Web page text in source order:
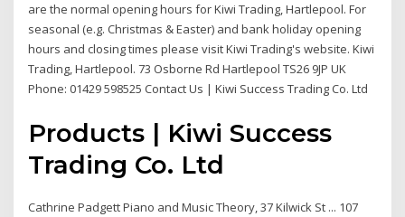
are the normal opening hours for Kiwi Trading, Hartlepool. For
seasonal (e.g. Christmas & Easter) and bank holiday opening
hours and closing times please visit Kiwi Trading's website. Kiwi
Trading, Hartlepool. 73 Osborne Rd Hartlepool TS26 9JP UK
Phone: 01429 598525 Contact Us | Kiwi Success Trading Co. Ltd
Products | Kiwi Success
Trading Co. Ltd
Cathrine Padgett Piano and Music Theory, 37 Kilwick St ... 107